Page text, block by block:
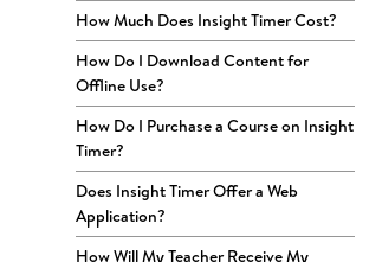
How Much Does Insight Timer Cost?
How Do I Download Content for
Offline Use?
How Do I Purchase a Course on Insight
Timer?
Does Insight Timer Offer a Web
Application?
How Will My Teacher Receive My